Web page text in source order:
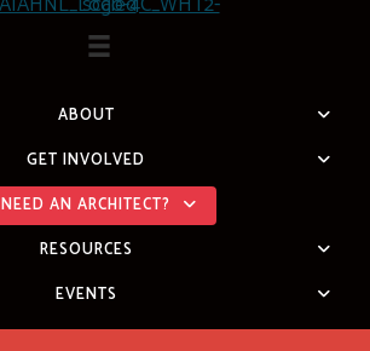
ABOUT
GET INVOLVED
NEED AN ARCHITECT?
RESOURCES
EVENTS